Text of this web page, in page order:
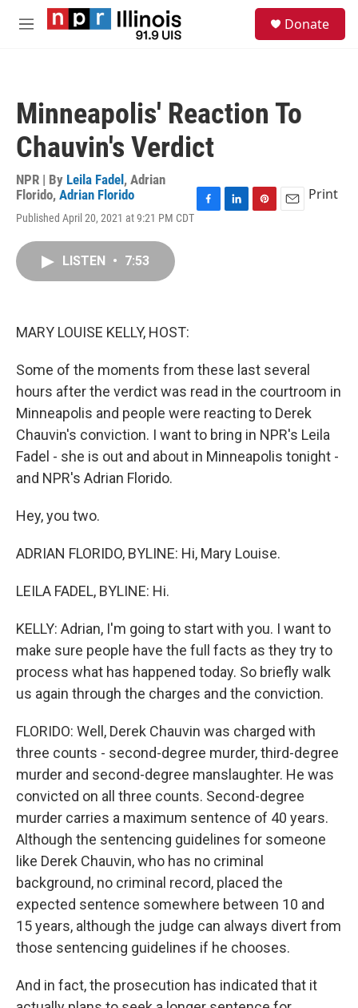
Skip to main content
M
Donate
Minneapolis' Reaction To
Chauvin's Verdict
NPR | By Leila Fadel , Adrian
Florido, Adrian Florido
Published April 20, 2021 at 9:21 PM CDT
Print
LISTEN • 7:53
MARY LOUISE KELLY, HOST:
Some of the moments from these last several
hours after the verdict was read in the courtroom in
Minneapolis and people were reacting to Derek
Chauvin's conviction. I want to bring in NPR's Leila
Fadel - she is out and about in Minneapolis tonight -
and NPR's Adrian Florido.
Hey, you two.
ADRIAN FLORIDO, BYLINE: Hi, Mary Louise.
LEILA FADEL, BYLINE: Hi.
KELLY: Adrian, I'm going to start with you. I want to
make sure people have the full facts as they try to
process what has happened today. So briefly walk
us again through the charges and the conviction.
FLORIDO: Well, Derek Chauvin was charged with
three counts - second-degree murder, third-degree
murder and second-degree manslaughter. He was
convicted on all three counts. Second-degree
murder carries a maximum sentence of 40 years.
Although the sentencing guidelines for someone
like Derek Chauvin, who has no criminal
background, no criminal record, placed the
expected sentence somewhere between 10 and
15 years, although the judge can always divert from
those sentencing guidelines if he chooses.
And in fact, the prosecution has indicated that it